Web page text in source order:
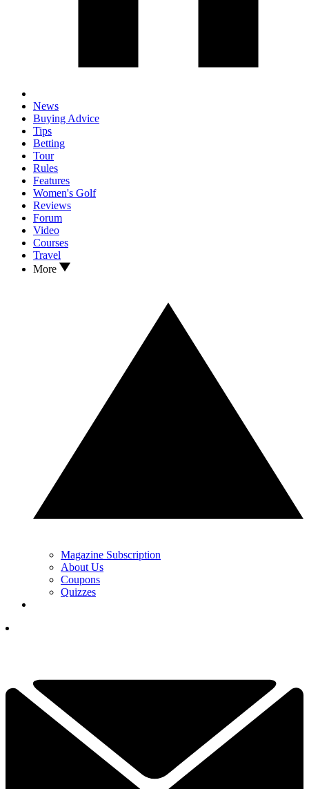
News
Buying Advice
Tips
Betting
Tour
Rules
Features
Women's Golf
Reviews
Forum
Video
Courses
Travel
More
Magazine Subscription
About Us
Coupons
Quizzes